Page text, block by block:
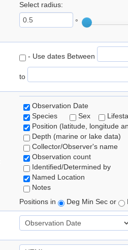
Select radius:
°
- Use dates Between
to
Observation Date
Species
Sex
Position (latitude, longitude
Depth (marine or lake data)
Collector/Observer's name
Observation count
Identified/Determined by
Named Location
Notes
Positions in
Deg Min Sec or